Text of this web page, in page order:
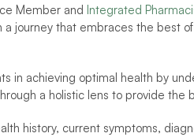
Member and Integrated
a journey that embraces the best
in achieving optimal health by
a holistic lens to provide the
history, current symptoms,